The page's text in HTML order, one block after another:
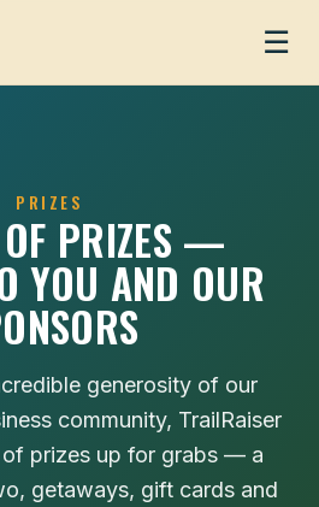
☰
PRIZES
PRIZES —
YOU AND OUR
generosity of our
community, TrailRaiser
prizes up for grabs — a
getaways, gift cards and